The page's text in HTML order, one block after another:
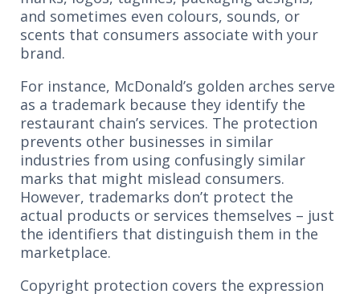
and sometimes even colours, sounds, or
scents that consumers associate with your
brand.
For instance, McDonald’s golden arches serve
as a trademark because they identify the
restaurant chain’s services. The protection
prevents other businesses in similar
industries from using confusingly similar
marks that might mislead consumers.
However, trademarks don’t protect the
actual products or services themselves – just
the identifiers that distinguish them in the
marketplace.
Copyright protection covers the expression